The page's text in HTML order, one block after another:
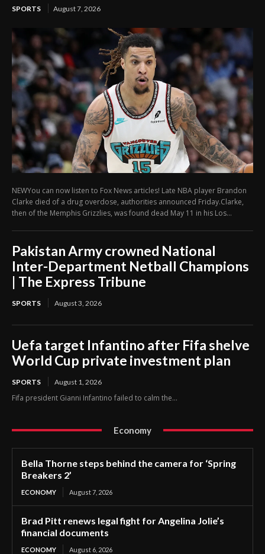
Economy
Bella Thorne steps behind the camera for ‘Spring
Breakers 2’
ECONOMY August 7, 2026
Brad Pitt renews legal fight for Angelina Jolie’s
financial documents
ECONOMY August 6, 2026
SPORTS August 7, 2026
NEWYou can now listen to Fox News articles! Late NBA player Brandon
Clarke died of a drug overdose, authorities announced Friday.Clarke,
then of the Memphis Grizzlies, was found dead May 11 in his Los...
Pakistan Army crowned National
Inter-Department Netball Champions
| The Express Tribune
SPORTS August 3, 2026
Uefa target Infantino after Fifa shelve
World Cup private investment plan
SPORTS August 1, 2026
Fifa president Gianni Infantino failed to calm the...